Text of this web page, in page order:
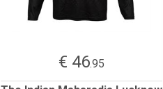
€ 46.95